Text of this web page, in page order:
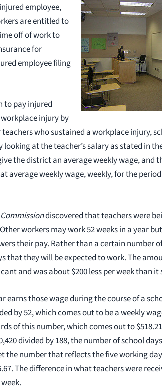
employee,
are entitled to
off of work to
for
employee filing
to pay injured
injury by
who sustained a workplace injury,
at the teacher’s salary as stated in
the district an average weekly wage, and
average weekly wage, weekly, for the
discovered that teachers were
workers may work 52 weeks in a year
their pay. Rather than a certain number
that they will be expected to work. The
and was about $200 less per week than it
earns those wage during the course of a
by 52, which comes out to be a weekly
of this number, which comes out to
divided by 188, the number of school
the number that reflects the five working
The difference in what teachers were